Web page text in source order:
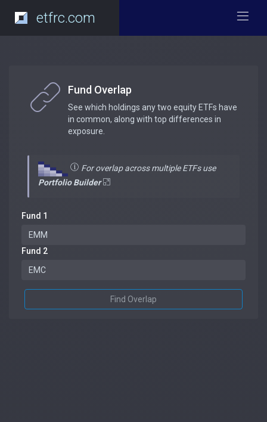
etfrc.com
Fund Overlap
See which holdings any two equity ETFs have
in common, along with top differences in
exposure.
For overlap across multiple ETFs use
Portfolio Builder
Fund 1
Fund 2
Find Overlap